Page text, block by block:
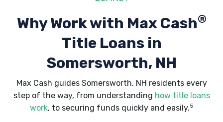
Why Work with Max Cash®
Title Loans in
Somersworth, NH
Max Cash guides Somersworth, NH residents every
step of the way, from understanding how title loans
work, to securing funds quickly and easily.5